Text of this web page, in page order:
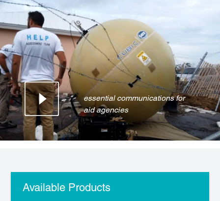
essential communications for
aid agencies
Available Products